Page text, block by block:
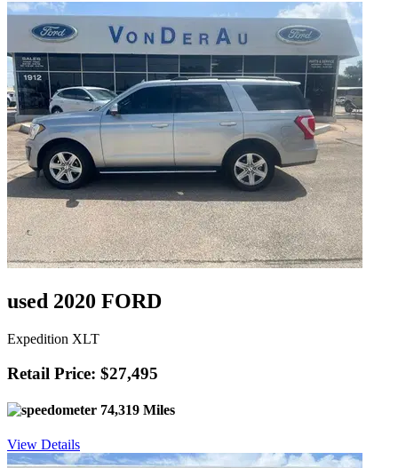
used 2020 FORD
Expedition XLT
Retail Price: $27,495
74,319 Miles
View Details